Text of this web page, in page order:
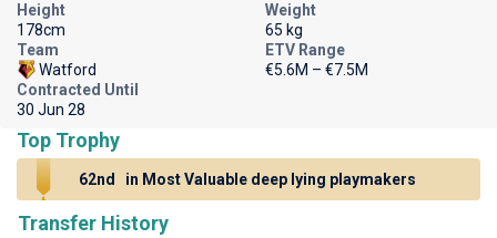
Transfer History
Height
178cm
Weight
65 kg
Team
Watford
ETV Range
€5.6M – €7.5M
Contracted Until
30 Jun 28
Top Trophy
62nd in Most Valuable deep lying playmakers